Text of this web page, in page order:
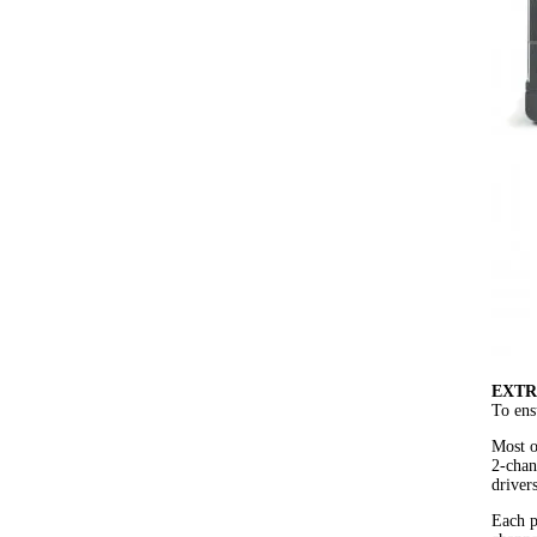
To
Most
2-
Each